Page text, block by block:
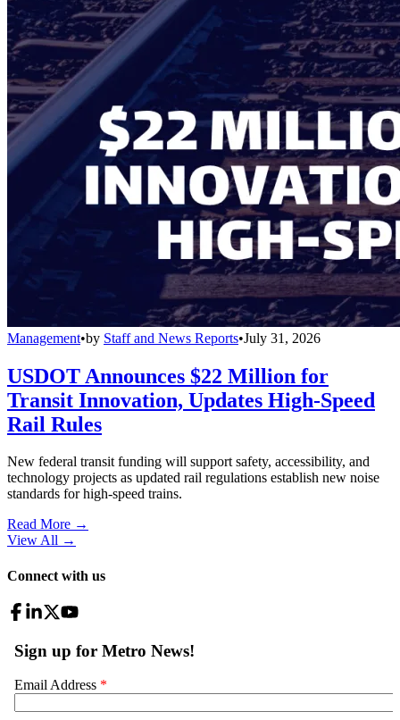
Management•by Staff and News Reports•July 31, 2026
USDOT Announces $22 Million for
Transit Innovation, Updates High-Speed
Rail Rules
New federal transit funding will support safety, accessibility, and
technology projects as updated rail regulations establish new noise
standards for high-speed trains.
Read More →
View All →
Connect with us